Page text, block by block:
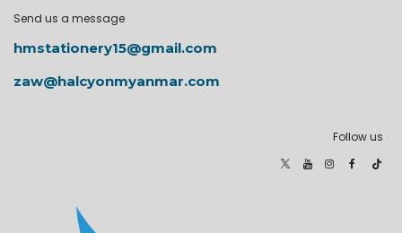
Send us a message
hmstationery15@gmail.com
zaw@halcyonmyanmar.com
Follow us